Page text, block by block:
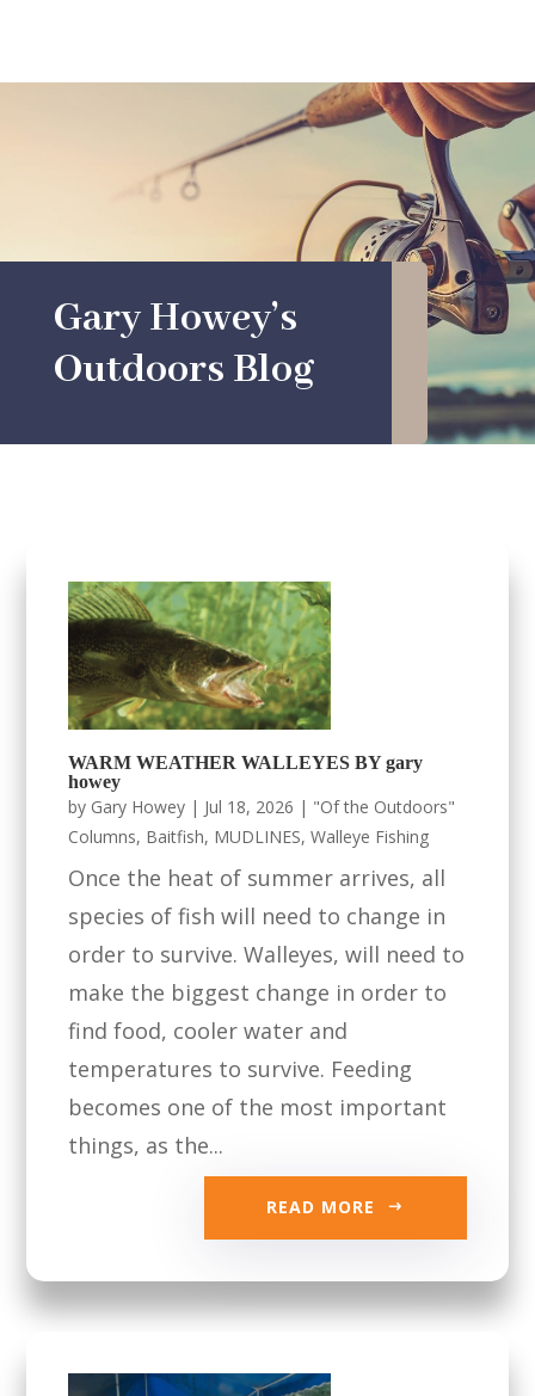
Gary Howey’s
Outdoors Blog
WARM WEATHER WALLEYES BY gary
howey
by Gary Howey | Jul 18, 2026 | "Of the Outdoors"
Columns, Baitfish, MUDLINES,Walleye Fishing
Once the heat of summer arrives, all
species of fish will need to change in
order to survive. Walleyes, will need to
make the biggest change in order to
find food, cooler water and
temperatures to survive. Feeding
becomes one of the most important
things, as the...
READ MORE